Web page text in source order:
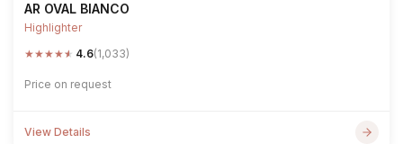
AR OVAL BIANCO
Highlighter
★★★★★ 4.6(1,033)
Price on request
View Details